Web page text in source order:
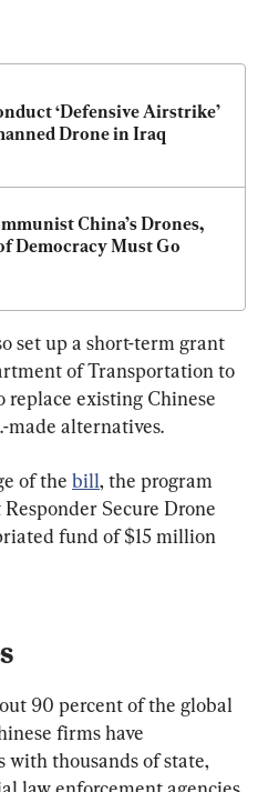
‘Defensive Airstrike’
Drone in Iraq
China’s Drones,
Democracy Must Go
set up a short-term grant
of Transportation to
existing Chinese
made alternatives.
of the bill, the program
Secure Drone
fund of $15 million
90 percent of the global
firms have
thousands of state,